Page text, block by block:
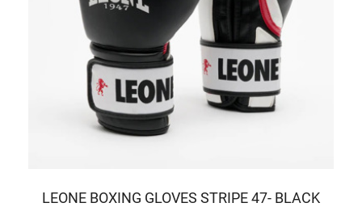
LEONE BOXING GLOVES STRIPE 47- BLACK